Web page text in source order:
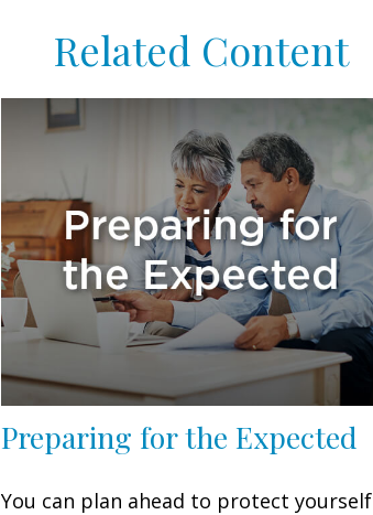
Related Content
Preparing for the Expected
You can plan ahead to protect yourself